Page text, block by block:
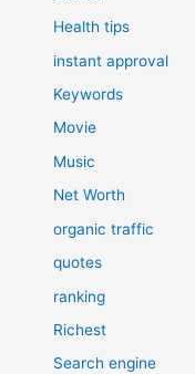
Health tips
instant approval
Keywords
Movie
Music
Net Worth
organic traffic
quotes
ranking
Richest
Search engine